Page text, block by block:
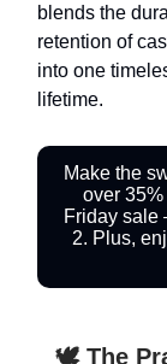
blends the
retention of
into one
lifetime.
Make the
over
Friday sale
2. Plus,
🕊️ The